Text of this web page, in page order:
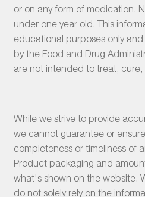
or on any form of medication.
under one year old. This
educational purposes only
by the Food and Drug
are not intended to treat, cure,
While we strive to provide
we cannot guarantee or
completeness or timeliness of
Product packaging and
what's shown on the website.
do not solely rely on the